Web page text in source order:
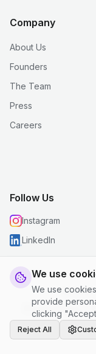
We use
We use
provide
clicking
Reject All
Company
About Us
Founders
The Team
Press
Careers
Follow Us
Instagram
LinkedIn
© 2026
Privacy Policy